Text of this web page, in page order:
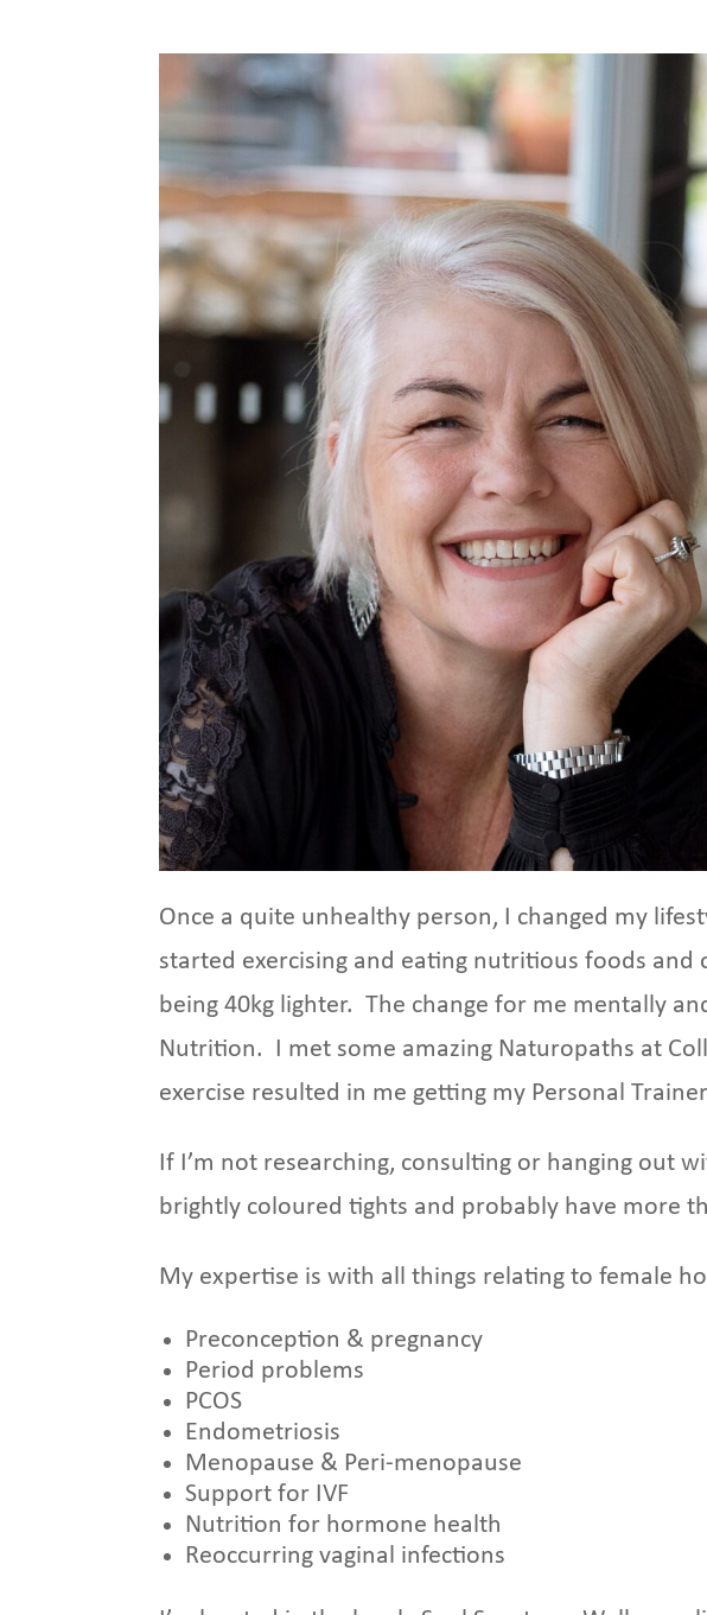
Once a quite unhealthy person, I changed my
started exercising and eating nutritious foods
being 40kg lighter. The change for me mentally
Nutrition. I met some amazing Naturopaths at
exercise resulted in me getting my Personal
If I’m not researching, consulting or hanging out
brightly coloured tights and probably have more
My expertise is with all things relating to female
Preconception & pregnancy
Period problems
PCOS
Endometriosis
Menopause & Peri-menopause
Support for IVF
Nutrition for hormone health
Reoccurring vaginal infections